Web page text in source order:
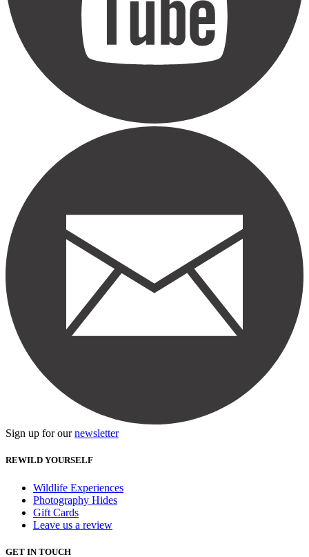
Sign up for ournewsletter
REWILD YOURSELF
Wildlife Experiences
Photography Hides
Gift Cards
Leave us a review
GET IN TOUCH